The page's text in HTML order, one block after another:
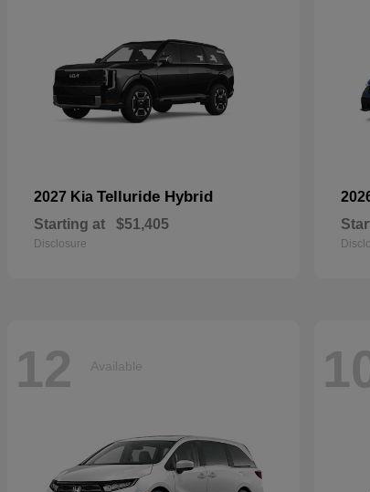
2027 Kia Telluride Hybrid
Starting at $51,405
Disclosure
12 Available